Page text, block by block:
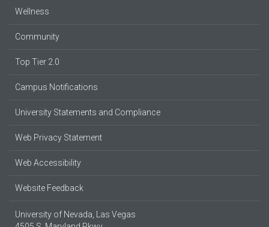
Wellness
Community
Top Tier 2.0
Campus Notifications
University Statements and Compliance
Web Privacy Statement
Web Accessibility
Website Feedback
University of Nevada, Las Vegas